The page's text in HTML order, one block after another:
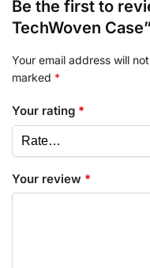
Be the first to
TechWoven Case”
Your email address will
marked *
Your rating *
Your review *